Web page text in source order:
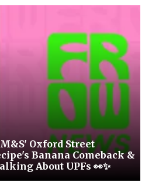
M&S' Oxford Street
Banana Comeback &
About UPFs 👀✨